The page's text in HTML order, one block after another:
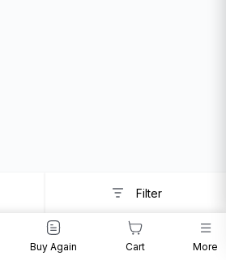
Filter
Buy Again Cart More